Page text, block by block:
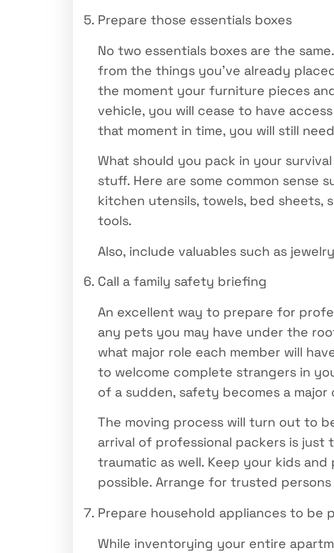
Prepare those essentials boxes
No two essentials boxes are the
from the things you’ve already
the moment your furniture pieces
vehicle, you will cease to have
that moment in time, you will still
What should you pack in your
stuff. Here are some common sense
kitchen utensils, towels, bed sheets,
tools.
Also, include valuables such as
Call a family safety briefing
An excellent way to prepare for
any pets you may have under the
what major role each member will
to welcome complete strangers in
of a sudden, safety becomes a major
The moving process will turn out to
arrival of professional packers is just
traumatic as well. Keep your kids
possible. Arrange for trusted
Prepare household appliances to be
While inventorying your entire